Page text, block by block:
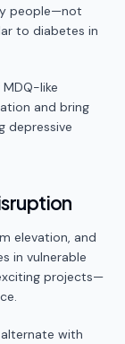
people—not
to diabetes in
like
and bring
depressive
elevation, and
in vulnerable
projects—
with